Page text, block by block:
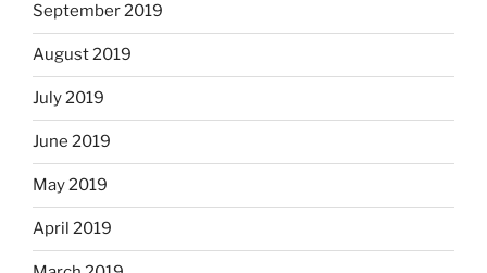
September 2019
August 2019
July 2019
June 2019
May 2019
April 2019